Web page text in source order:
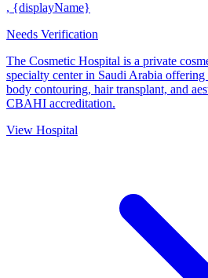
, {displayName}
Needs Verification
The Cosmetic Hospital is a private
specialty center in Saudi Arabia
body contouring, hair transplant, and
CBAHI accreditation.
View Hospital